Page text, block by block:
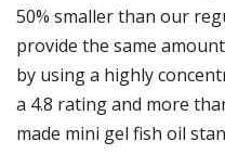
50% smaller than our
provide the same
by using a highly
a 4.8 rating and more
made mini gel fish oil